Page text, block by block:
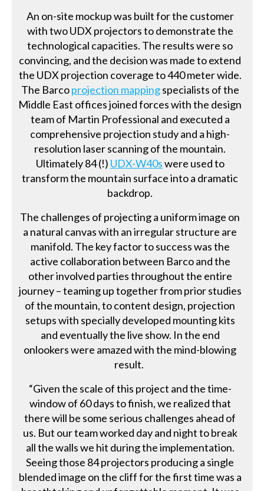
An on-site mockup was built for the customer
with two UDX projectors to demonstrate the
technological capacities. The results were so
convincing, and the decision was made to extend
the UDX projection coverage to 440 meter wide.
The Barcoprojection mappingspecialists of the
Middle East offices joined forces with the design
team of Martin Professional and executed a
comprehensive projection study and a high-
resolution laser scanning of the mountain.
Ultimately 84 (!) UDX-W40swere used to
transform the mountain surface into a dramatic
backdrop.
The challenges of projecting a uniform image on
a natural canvas with an irregular structure are
manifold. The key factor to success was the
active collaboration between Barco and the
other involved parties throughout the entire
journey – teaming up together from prior studies
of the mountain, to content design, projection
setups with specially developed mounting kits
and eventually the live show. In the end
onlookers were amazed with the mind-blowing
result.
“Given the scale of this project and the time-
window of 60 days to finish, we realized that
there will be some serious challenges ahead of
us. But our team worked day and night to break
all the walls we hit during the implementation.
Seeing those 84 projectors producing a single
blended image on the cliff for the first time was a